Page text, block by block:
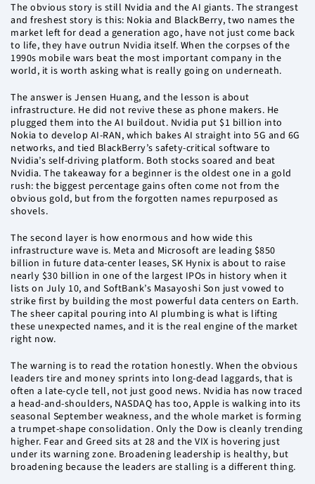
The obvious story is still Nvidia and the AI giants. The strangest
and freshest story is this: Nokia and BlackBerry, two names the
market left for dead a generation ago, have not just come back
to life, they have outrun Nvidia itself. When the corpses of the
1990s mobile wars beat the most important company in the
world, it is worth asking what is really going on underneath.
The answer is Jensen Huang, and the lesson is about
infrastructure. He did not revive these as phone makers. He
plugged them into the AI buildout. Nvidia put $1 billion into
Nokia to develop AI-RAN, which bakes AI straight into 5G and 6G
networks, and tied BlackBerry’s safety-critical software to
Nvidia’s self-driving platform. Both stocks soared and beat
Nvidia. The takeaway for a beginner is the oldest one in a gold
rush: the biggest percentage gains often come not from the
obvious gold, but from the forgotten names repurposed as
shovels.
The second layer is how enormous and how wide this
infrastructure wave is. Meta and Microsoft are leading $850
billion in future data-center leases, SK Hynix is about to raise
nearly $30 billion in one of the largest IPOs in history when it
lists on July 10, and SoftBank’s Masayoshi Son just vowed to
strike first by building the most powerful data centers on Earth.
The sheer capital pouring into AI plumbing is what is lifting
these unexpected names, and it is the real engine of the market
right now.
The warning is to read the rotation honestly. When the obvious
leaders tire and money sprints into long-dead laggards, that is
often a late-cycle tell, not just good news. Nvidia has now traced
a head-and-shoulders, NASDAQ has too, Apple is walking into its
seasonal September weakness, and the whole market is forming
a trumpet-shape consolidation. Only the Dow is cleanly trending
higher. Fear and Greed sits at 28 and the VIX is hovering just
under its warning zone. Broadening leadership is healthy, but
broadening because the leaders are stalling is a different thing.